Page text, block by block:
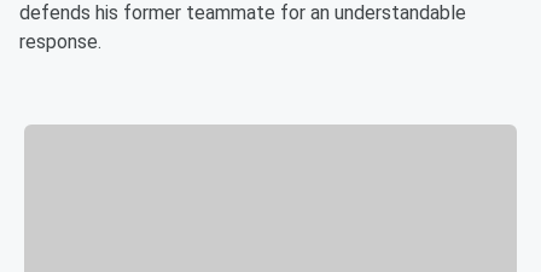
defends his former teammate for an understandable
response.